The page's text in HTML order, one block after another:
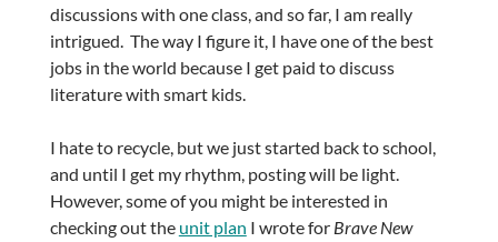
discussions with one class, and so far, I am really
intrigued. The way I figure it, I have one of the best
jobs in the world because I get paid to discuss
literature with smart kids.
I hate to recycle, but we just started back to school,
and until I get my rhythm, posting will be light.
However, some of you might be interested in
checking out the unit plan I wrote for Brave New